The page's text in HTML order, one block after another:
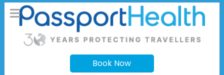
Book Now